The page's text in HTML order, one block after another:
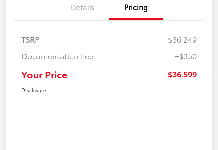
Details Pricing
TSRP
$36,249
Documentation Fee
+$350
Your Price $36,599
Disclosure